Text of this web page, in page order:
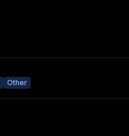
Other